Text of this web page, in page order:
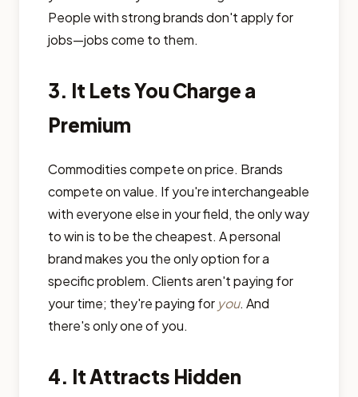
People with strong brands don't apply for
jobs—jobs come to them.
3. It Lets You Charge a
Premium
Commodities compete on price. Brands
compete on value. If you're interchangeable
with everyone else in your field, the only way
to win is to be the cheapest. A personal
brand makes you the only option for a
specific problem. Clients aren't paying for
your time; they're paying for you. And
there's only one of you.
4. It Attracts Hidden